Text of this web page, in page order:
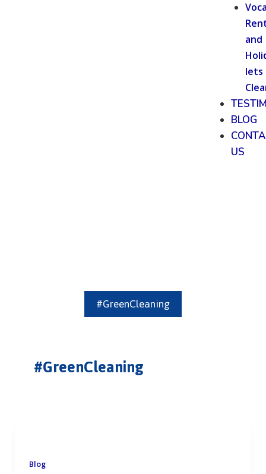
and
lets
BLOG
US
#GreenCleaning
#GreenCleaning
Blog